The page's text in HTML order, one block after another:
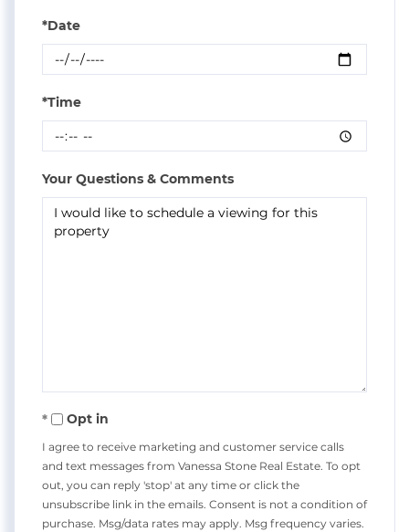
*Date
*Time
Your Questions & Comments
Opt in
I agree to receive marketing and customer service calls
and text messages from Vanessa Stone Real Estate. To opt
out, you can reply 'stop' at any time or click the
unsubscribe link in the emails. Consent is not a condition of
purchase. Msg/data rates may apply. Msg frequency varies.